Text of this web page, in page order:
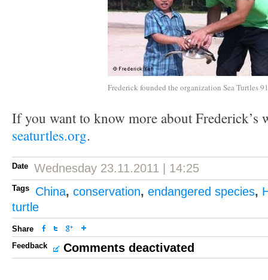
Frederick founded the organization Sea Turtles
If you want to know more about Frederick’s
seaturtles.org.
Date Wednesday 23.11.2011 | 14:25
Tags China, conservation, endangered species,
turtle
Share
Feedback
Comments deactivated